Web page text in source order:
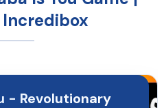
- Revolutionary